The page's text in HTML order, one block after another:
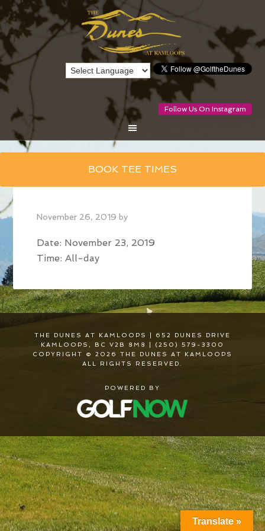
Follow Us On Instagram
main
content
BOOK TEE TIMES
November 26, 2019 by
Date: November 23, 2019
Time:All-day
THE DUNES AT KAMLOOPS | 652 DUNES DRIVE
KAMLOOPS, BC V2B 8M8 | (250) 579-3300
COPYRIGHT © 2026 THE DUNES AT KAMLOOPS
ALL RIGHTS RESERVED.
POWERED BY
Translate »